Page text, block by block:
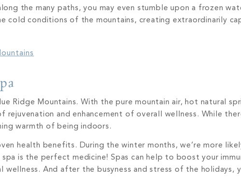
the many paths, you may even stumble upon a frozen
cold conditions of the mountains, creating extraordinarily
Ridge Mountains. With the pure mountain air, hot natural
rejuvenation and enhancement of overall wellness. While
warmth of being indoors.
health benefits. During the winter months, we’re more
is the perfect medicine! Spas can help to boost your
wellness. And after the busyness and stress of the holidays,